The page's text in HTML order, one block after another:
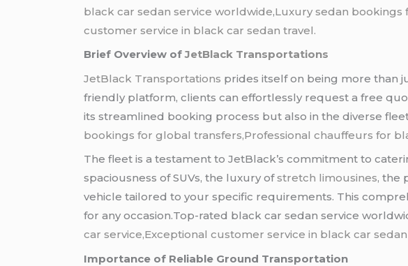
black car sedan service worldwide,Luxury sedan bookings
customer service in black car sedan travel.
Brief Overview ofJetBlack Transportations
JetBlack Transportations prides itself on being more than
friendly platform, clients can effortlessly request a free
its streamlined booking process but also in the diverse
bookings for global transfers,Professional chauffeurs for
The fleet is a testament to JetBlack’s commitment to
spaciousness of SUVs, the luxury ofstretch limousines, the
vehicle tailored to your specific requirements. This
for any occasion.Top-rated black car sedan service
car service,Exceptional customer service in black car
Importance of Reliable Ground Transportation